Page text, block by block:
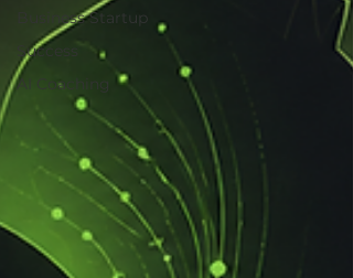
Business Startup
Success
AI Coaching